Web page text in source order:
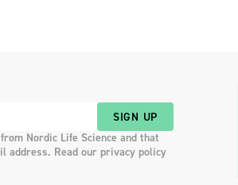
SIGN UP
Nordic Life Science and that
address. Read our privacy policy